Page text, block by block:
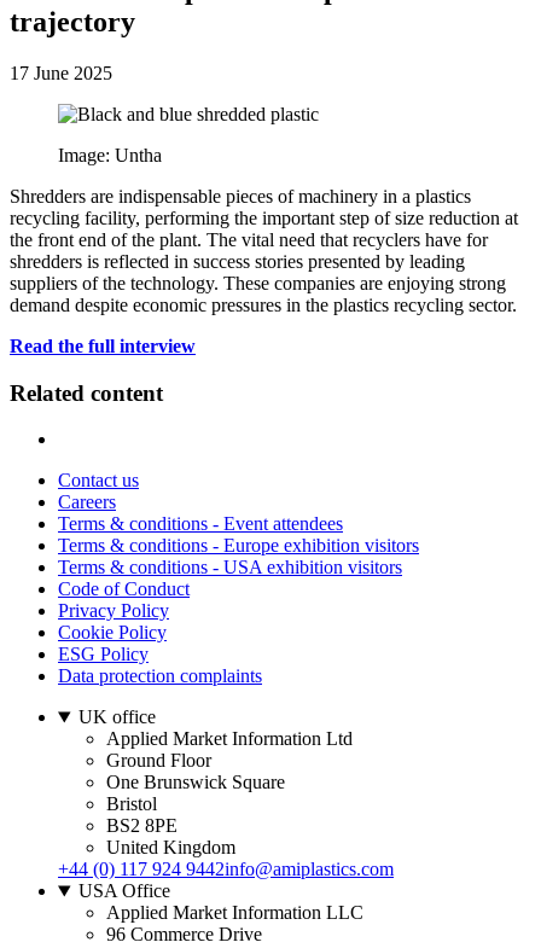
trajectory
17 June 2025
Image: Untha
Shredders are indispensable pieces of machinery in a plastics
recycling facility, performing the important step of size reduction at
the front end of the plant. The vital need that recyclers have for
shredders is reflected in success stories presented by leading
suppliers of the technology. These companies are enjoying strong
demand despite economic pressures in the plastics recycling sector.
Read the full interview
Related content
Contact us
Careers
Terms & conditions - Event attendees
Terms & conditions - Europe exhibition visitors
Terms & conditions - USA exhibition visitors
Code of Conduct
Privacy Policy
Cookie Policy
ESG Policy
Data protection complaints
UK office
Applied Market Information Ltd
Ground Floor
One Brunswick Square
Bristol
BS2 8PE
United Kingdom
+44 (0) 117 924 9442info@amiplastics.com
USA Office
Applied Market Information LLC
96 Commerce Drive